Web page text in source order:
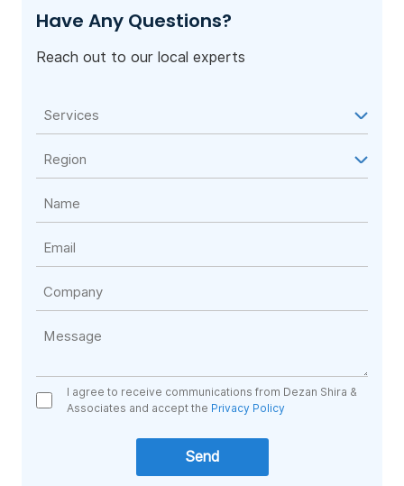
Have Any Questions?
Reach out to our local experts
I agree to receive communications from Dezan Shira &
Associates and accept the Privacy Policy